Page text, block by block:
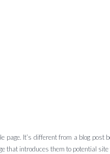
page. It’s different from a blog
that introduces them to potential